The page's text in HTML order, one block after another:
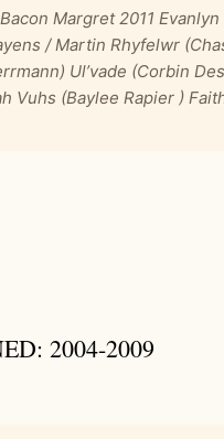
Margret 2011
/ Martin Rhyfelwr
Ul’vade (Corbin
Vuhs (Baylee Rapier )
2004-2009